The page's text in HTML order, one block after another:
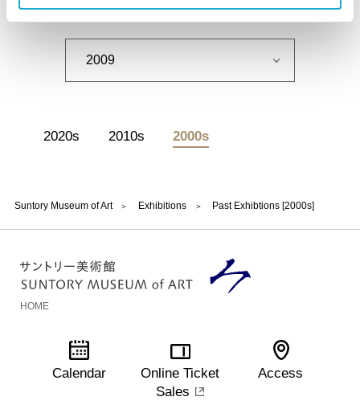
Suntory Museum of Art Exhibitions Past Exhibtions [2000s]
2020s 2010s 2000s
HOME
Calendar
Online Ticket
Sales
Access